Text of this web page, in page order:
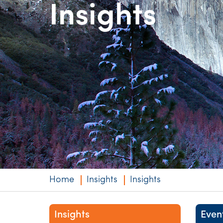
Niche expertise
Technology
Services
Insights
Home Insights Insights
Insights